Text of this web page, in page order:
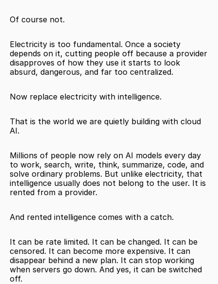
Of course not.
Electricity is too fundamental. Once a society
depends on it, cutting people off because a provider
disapproves of how they use it starts to look
absurd, dangerous, and far too centralized.
Now replace electricity with intelligence.
That is the world we are quietly building with cloud
AI.
Millions of people now rely on AI models every day
to work, search, write, think, summarize, code, and
solve ordinary problems. But unlike electricity, that
intelligence usually does not belong to the user. It is
rented from a provider.
And rented intelligence comes with a catch.
It can be rate limited. It can be changed. It can be
censored. It can become more expensive. It can
disappear behind a new plan. It can stop working
when servers go down. And yes, it can be switched
off.